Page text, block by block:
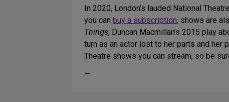
In 2020, London’s lauded National
you can buy a subscription, shows are
Things, Duncan Macmillan’s 2015 play
turn as an actor lost to her parts and her
Theatre shows you can stream, so be
—